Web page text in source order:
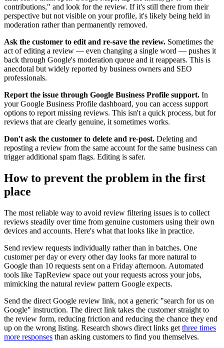
contributions," and look for the review. If it's still there from their
perspective but not visible on your profile, it's likely being held in
moderation rather than permanently removed.
Ask the customer to edit and re-save the review. Sometimes the
act of editing a review — even changing a single word — pushes it
back through Google's moderation queue and it reappears. This is
anecdotal but widely reported by business owners and SEO
professionals.
Report the issue through Google Business Profile support. In
your Google Business Profile dashboard, you can access support
options to report missing reviews. This isn't a quick process, but for
reviews that are clearly genuine, it sometimes works.
Don't ask the customer to delete and re-post. Deleting and
reposting a review from the same account for the same business can
trigger additional spam flags. Editing is safer.
How to prevent the problem in the first
place
The most reliable way to avoid review filtering issues is to collect
reviews steadily over time from genuine customers using their own
devices and accounts. Here's what that looks like in practice.
Send review requests individually rather than in batches. One
customer per day or every other day looks far more natural to
Google than 10 requests sent on a Friday afternoon. Automated
tools like TapReview space out your requests across your jobs,
mimicking the natural review pattern Google expects.
Send the direct Google review link, not a generic "search for us on
Google" instruction. The direct link takes the customer straight to
the review form, reducing friction and reducing the chance they end
up on the wrong listing. Research shows direct links get three times
more responses than asking customers to find you themselves.